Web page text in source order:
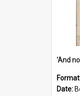
Date: